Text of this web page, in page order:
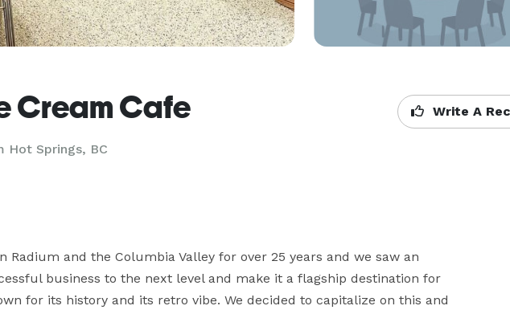
Cream Cafe
Hot Springs, BC
Write A
Radium and the Columbia Valley for over 25 years and we saw an
business to the next level and make it a flagship destination for
for its history and its retro vibe. We decided to capitalize on this and